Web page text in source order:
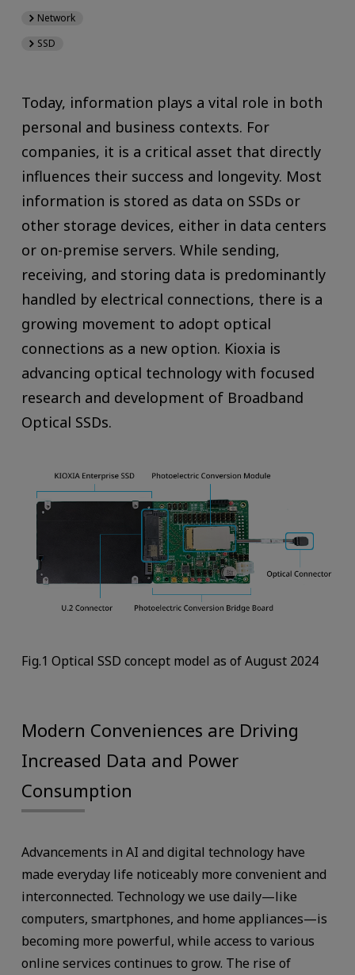
Network
SSD
Today, information plays a vital role in both
personal and business contexts. For
companies, it is a critical asset that directly
influences their success and longevity. Most
information is stored as data on SSDs or
other storage devices, either in data centers
or on-premise servers. While sending,
receiving, and storing data is predominantly
handled by electrical connections, there is a
growing movement to adopt optical
connections as a new option. Kioxia is
advancing optical technology with focused
research and development of Broadband
Optical SSDs.
Fig.1 Optical SSD concept model as of August 2024
Modern Conveniences are Driving
Increased Data and Power
Consumption
Advancements in AI and digital technology have
made everyday life noticeably more convenient and
interconnected. Technology we use daily—like
computers, smartphones, and home appliances—is
becoming more powerful, while access to various
online services continues to grow. The rise of